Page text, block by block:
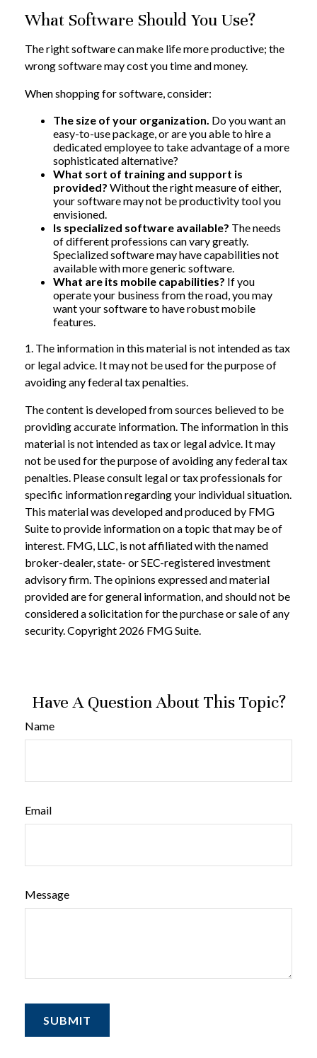
What Software Should You Use?
The right software can make life more productive; the
wrong software may cost you time and money.
When shopping for software, consider:
The size of your organization. Do you want an
easy-to-use package, or are you able to hire a
dedicated employee to take advantage of a more
sophisticated alternative?
What sort of training and support is
provided? Without the right measure of either,
your software may not be productivity tool you
envisioned.
Is specialized software available? The needs
of different professions can vary greatly.
Specialized software may have capabilities not
available with more generic software.
What are its mobile capabilities? If you
operate your business from the road, you may
want your software to have robust mobile
features.
1. The information in this material is not intended as tax
or legal advice. It may not be used for the purpose of
avoiding any federal tax penalties.
The content is developed from sources believed to be
providing accurate information. The information in this
material is not intended as tax or legal advice. It may
not be used for the purpose of avoiding any federal tax
penalties. Please consult legal or tax professionals for
specific information regarding your individual situation.
This material was developed and produced by FMG
Suite to provide information on a topic that may be of
interest. FMG, LLC, is not affiliated with the named
broker-dealer, state- or SEC-registered investment
advisory firm. The opinions expressed and material
provided are for general information, and should not be
considered a solicitation for the purchase or sale of any
security. Copyright 2026 FMG Suite.
Have A Question About This Topic?
Name
Email
Message